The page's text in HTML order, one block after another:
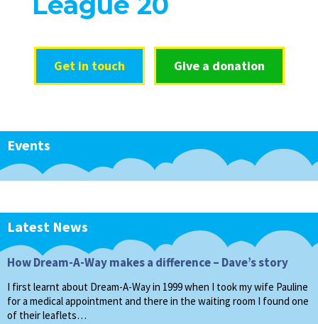
Get in touch Give a donation
Events
Latest News
How Dream-A-Way makes a difference – Dave’s story
I first learnt about Dream-A-Way in 1999 when I took my wife Pauline
for a medical appointment and there in the waiting room I found one
of their leaflets…